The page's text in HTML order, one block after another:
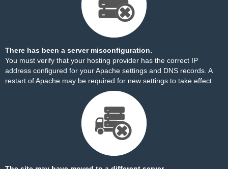
There has been a server misconfiguration.
You must verify that your hosting provider has the correct IP
address configured for your Apache settings and DNS records. A
restart of Apache may be required for new settings to take effect.